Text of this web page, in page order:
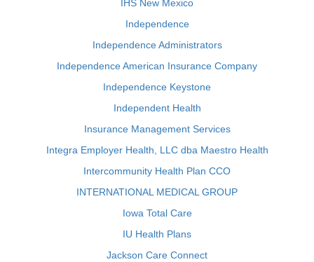
IHS New Mexico
Independence
Independence Administrators
Independence American Insurance Company
Independence Keystone
Independent Health
Insurance Management Services
Integra Employer Health, LLC dba Maestro Health
Intercommunity Health Plan CCO
INTERNATIONAL MEDICAL GROUP
Iowa Total Care
IU Health Plans
Jackson Care Connect